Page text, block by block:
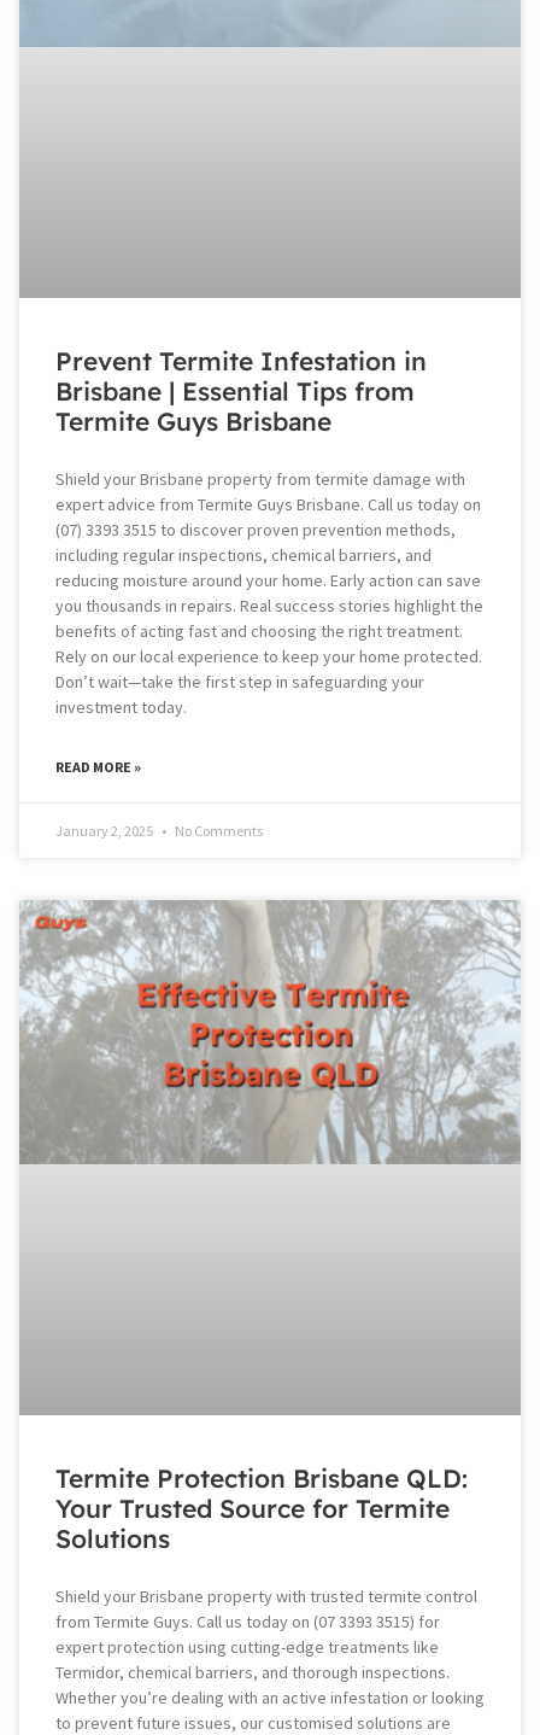
Prevent Termite Infestation in
Brisbane | Essential Tips from
Termite Guys Brisbane
Shield your Brisbane property from termite damage with
expert advice from Termite Guys Brisbane. Call us today on
(07) 3393 3515 to discover proven prevention methods,
including regular inspections, chemical barriers, and
reducing moisture around your home. Early action can save
you thousands in repairs. Real success stories highlight the
benefits of acting fast and choosing the right treatment.
Rely on our local experience to keep your home protected.
Don’t wait—take the first step in safeguarding your
investment today.
READ MORE »
January 2, 2025 No Comments
Termite Protection Brisbane QLD:
Your Trusted Source for Termite
Solutions
Shield your Brisbane property with trusted termite control
from Termite Guys. Call us today on (07 3393 3515) for
expert protection using cutting-edge treatments like
Termidor, chemical barriers, and thorough inspections.
Whether you’re dealing with an active infestation or looking
to prevent future issues, our customised solutions are